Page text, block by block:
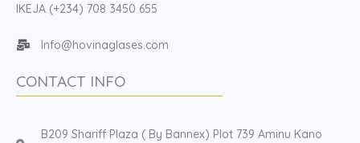
IKEJA (+234) 708 3450 655
Info@hovinaglases.com
CONTACT INFO
B209 Shariff Plaza ( By Bannex) Plot 739 Aminu Kano